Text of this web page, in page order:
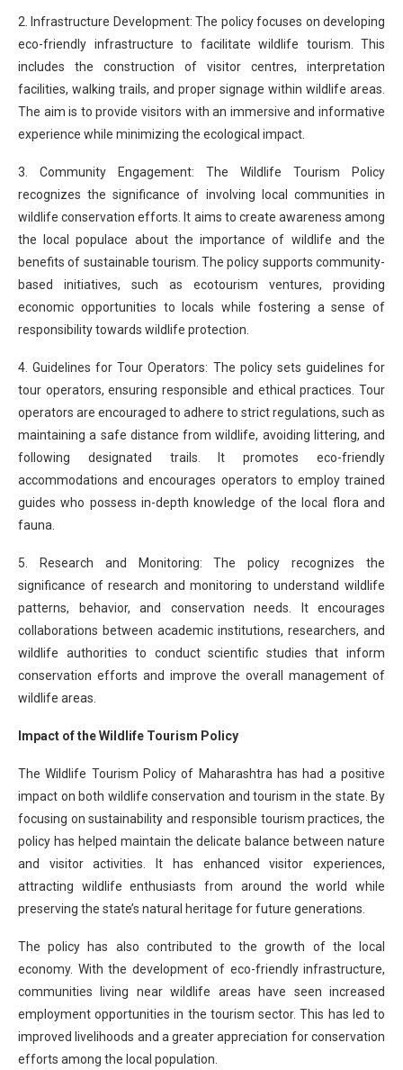
2. Infrastructure Development: The policy focuses on developing
eco-friendly infrastructure to facilitate wildlife tourism. This
includes the construction of visitor centres, interpretation
facilities, walking trails, and proper signage within wildlife areas.
The aim is to provide visitors with an immersive and informative
experience while minimizing the ecological impact.
3. Community Engagement: The Wildlife Tourism Policy
recognizes the significance of involving local communities in
wildlife conservation efforts. It aims to create awareness among
the local populace about the importance of wildlife and the
benefits of sustainable tourism. The policy supports community-
based initiatives, such as ecotourism ventures, providing
economic opportunities to locals while fostering a sense of
responsibility towards wildlife protection.
4. Guidelines for Tour Operators: The policy sets guidelines for
tour operators, ensuring responsible and ethical practices. Tour
operators are encouraged to adhere to strict regulations, such as
maintaining a safe distance from wildlife, avoiding littering, and
following designated trails. It promotes eco-friendly
accommodations and encourages operators to employ trained
guides who possess in-depth knowledge of the local flora and
fauna.
5. Research and Monitoring: The policy recognizes the
significance of research and monitoring to understand wildlife
patterns, behavior, and conservation needs. It encourages
collaborations between academic institutions, researchers, and
wildlife authorities to conduct scientific studies that inform
conservation efforts and improve the overall management of
wildlife areas.
Impact of the Wildlife Tourism Policy
The Wildlife Tourism Policy of Maharashtra has had a positive
impact on both wildlife conservation and tourism in the state. By
focusing on sustainability and responsible tourism practices, the
policy has helped maintain the delicate balance between nature
and visitor activities. It has enhanced visitor experiences,
attracting wildlife enthusiasts from around the world while
preserving the state’s natural heritage for future generations.
The policy has also contributed to the growth of the local
economy. With the development of eco-friendly infrastructure,
communities living near wildlife areas have seen increased
employment opportunities in the tourism sector. This has led to
improved livelihoods and a greater appreciation for conservation
efforts among the local population.